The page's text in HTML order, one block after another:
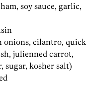
soy sauce, garlic,
onions, cilantro, quick
julienned carrot,
sugar, kosher salt)